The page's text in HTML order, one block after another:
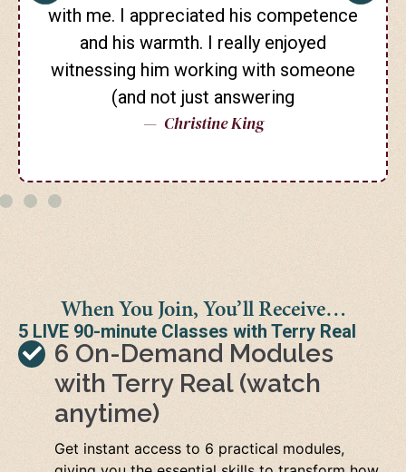
with me. I appreciated his competence
and his warmth. I really enjoyed
witnessing him working with someone
(and not just answering
— Christine King
When You Join, You’ll Receive…
5 LIVE 90-minute Classes with Terry Real
6 On-Demand Modules
with Terry Real (watch
anytime)
Get instant access to 6 practical modules,